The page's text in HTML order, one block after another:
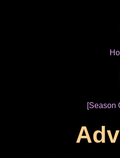
[Season